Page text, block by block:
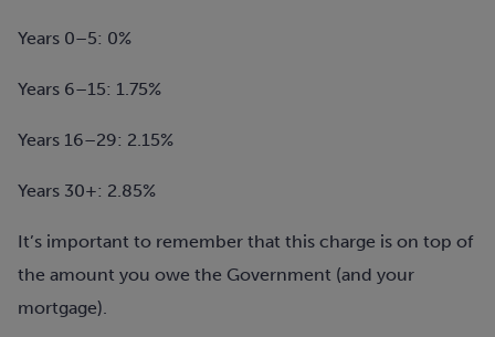
Years 0–5: 0%
Years 6–15: 1.75%
Years 16–29: 2.15%
Years 30+: 2.85%
It’s important to remember that this charge is on top of
the amount you owe the Government (and your
mortgage).